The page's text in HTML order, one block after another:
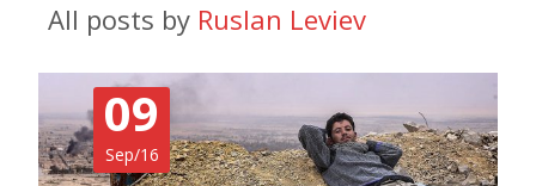
All posts by Ruslan Leviev
09
Sep/16